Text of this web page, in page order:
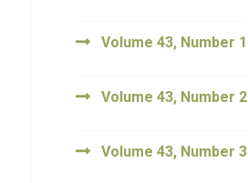
Volume 43, Number 1
Volume 43, Number 2
Volume 43, Number 3